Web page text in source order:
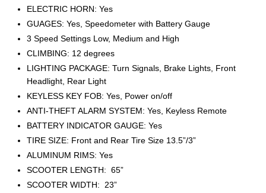
ELECTRIC HORN: Yes
GUAGES: Yes, Speedometer with Battery Gauge
3 Speed Settings Low, Medium and High
CLIMBING: 12 degrees
LIGHTING PACKAGE: Turn Signals, Brake Lights, Front
Headlight, Rear Light
KEYLESS KEY FOB: Yes, Power on/off
ANTI-THEFT ALARM SYSTEM: Yes, Keyless Remote
BATTERY INDICATOR GAUGE: Yes
TIRE SIZE: Front and Rear Tire Size 13.5”/3”
ALUMINUM RIMS: Yes
SCOOTER LENGTH: 65”
SCOOTER WIDTH: 23”